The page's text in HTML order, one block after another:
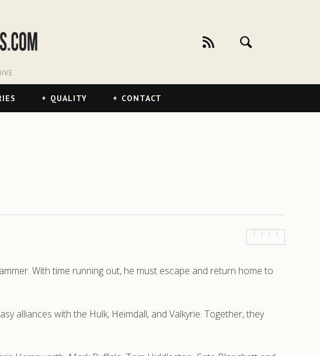
QUALITY CONTACT
With time running out, he must escape and return home to
alliances with the Hulk, Heimdall, and Valkyrie. Together, they